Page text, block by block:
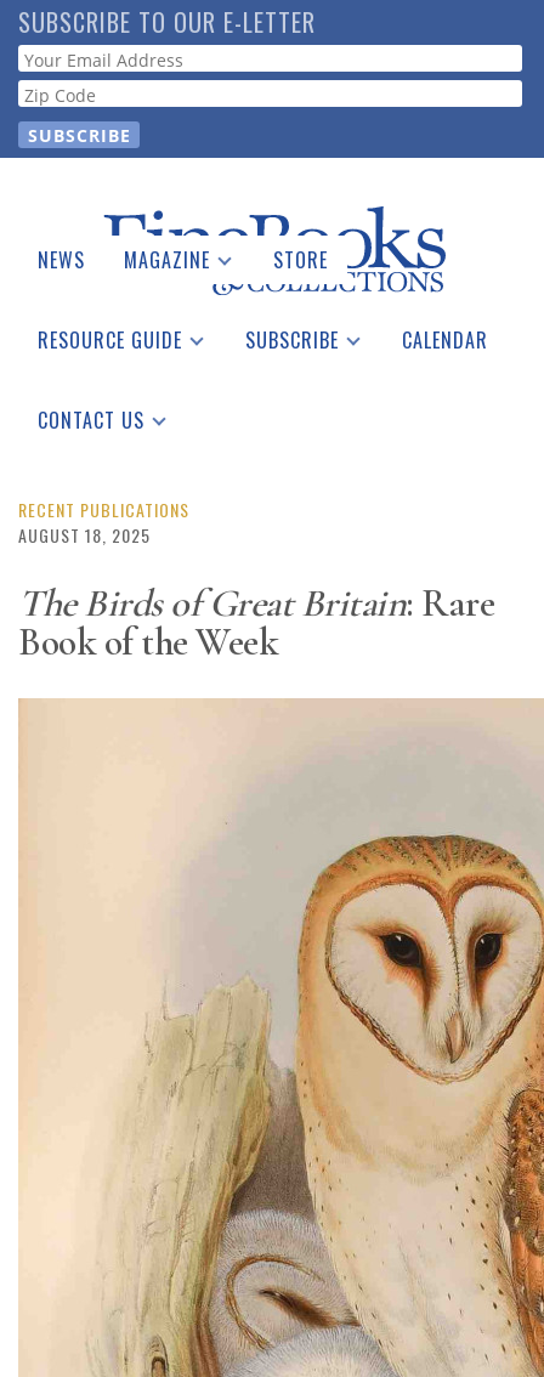
Skip
to
main
content
SUBSCRIBE TO OUR E-LETTER
Webform
NEWS MAGAZINE
Catalogues Received
STORE
RESOURCE GUIDE
See the Guide
SUBSCRIBE CALENDAR
CONTACT US
RECENT PUBLICATIONS
AUGUST 18, 2025
The Birds of Great Britain: Rare
Book of the Week